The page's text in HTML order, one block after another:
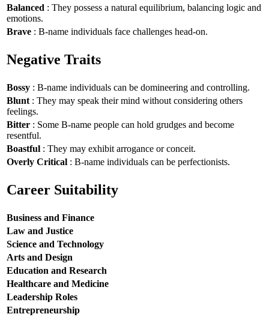
Balanced : They possess a natural equilibrium, balancing logic and
emotions.
Brave : B-name individuals face challenges head-on.
Negative Traits
Bossy : B-name individuals can be domineering and controlling.
Blunt : They may speak their mind without considering others
feelings.
Bitter : Some B-name people can hold grudges and become
resentful.
Boastful : They may exhibit arrogance or conceit.
Overly Critical : B-name individuals can be perfectionists.
Career Suitability
Business and Finance
Law and Justice
Science and Technology
Arts and Design
Education and Research
Healthcare and Medicine
Leadership Roles
Entrepreneurship